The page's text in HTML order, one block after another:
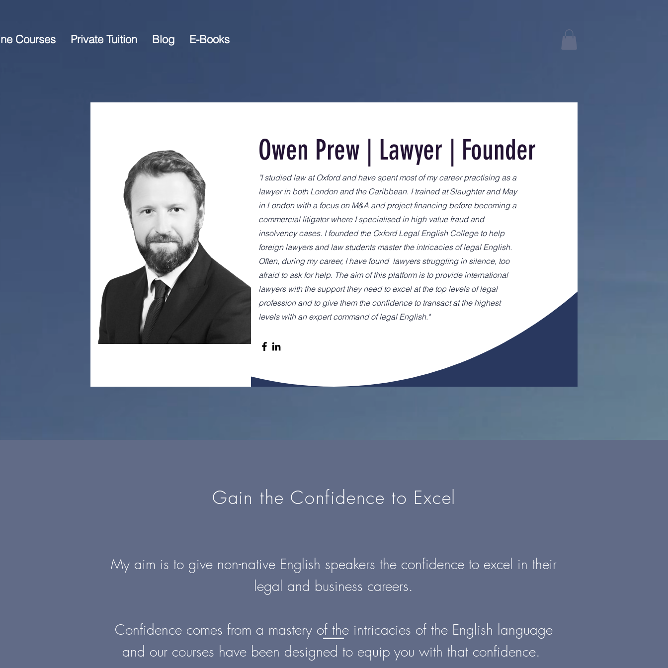
Courses Private Tuition Blog E-Books
Owen Prew | Lawyer | Founder
"I studied law at Oxford and have spent most of my career practising as a
lawyer in both London and the Caribbean. I trained at Slaughter and May
in London with a focus on M&A and project financing before becoming a
commercial litigator where I specialised in high value fraud and
insolvency cases. I founded the Oxford Legal English College to help
foreign lawyers and law students master the intricacies of legal English.
Often, during my career, I have found lawyers struggling in silence, too
afraid to ask for help. The aim of this platform is to provide international
lawyers with the support they need to excel at the top levels of legal
profession and to give them the confidence to transact at the highest
levels with an expert command of legal English."
Gain the Confidence to Excel
My aim is to give non-native English speakers the confidence to excel in their
legal and business careers.
Confidence comes from a mastery of the intricacies of the English language
and our courses have been designed to equip you with that confidence.